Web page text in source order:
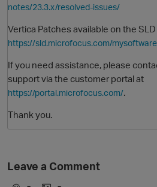
notes/23.3.x/resolved-issues/
Vertica Patches available on the
https://sld.microfocus.com/
If you need assistance, please
support via the customer portal at
https://portal.microfocus.com/.
Thank you.
Leave a Comment